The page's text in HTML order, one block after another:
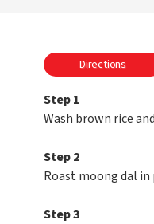
Directions
Step 1
Wash brown rice
Step 2
Roast moong dal in
Step 3